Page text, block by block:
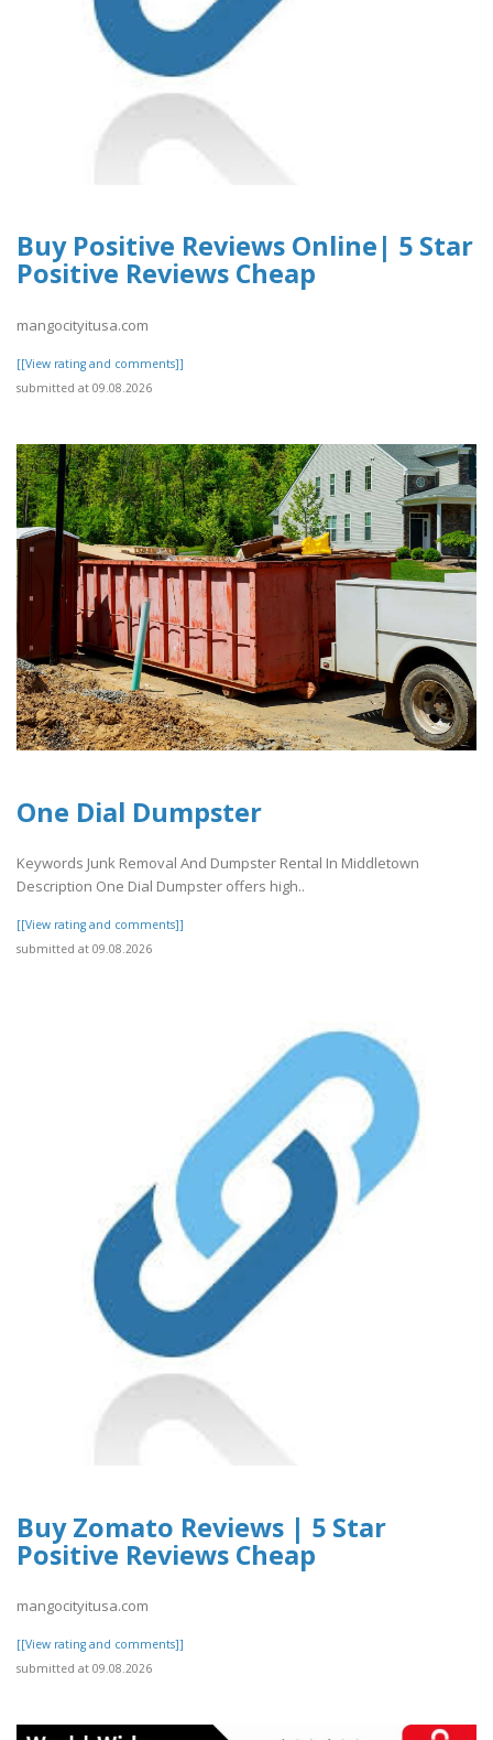
Buy Positive Reviews Online| 5 Star
Positive Reviews Cheap
mangocityitusa.com
[[View rating and comments]]
submitted at 09.08.2026
One Dial Dumpster
Keywords Junk Removal And Dumpster Rental In Middletown
Description One Dial Dumpster offers high..
[[View rating and comments]]
submitted at 09.08.2026
Buy Zomato Reviews | 5 Star
Positive Reviews Cheap
mangocityitusa.com
[[View rating and comments]]
submitted at 09.08.2026